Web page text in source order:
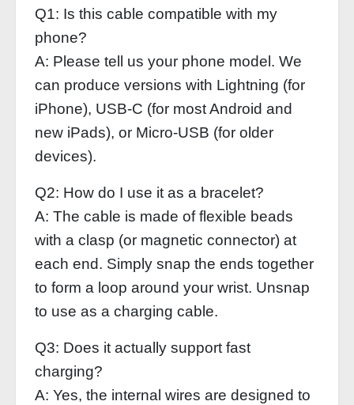
Q1: Is this cable compatible with my
phone?
A: Please tell us your phone model. We
can produce versions with Lightning (for
iPhone), USB‑C (for most Android and
new iPads), or Micro‑USB (for older
devices).
Q2: How do I use it as a bracelet?
A: The cable is made of flexible beads
with a clasp (or magnetic connector) at
each end. Simply snap the ends together
to form a loop around your wrist. Unsnap
to use as a charging cable.
Q3: Does it actually support fast
charging?
A: Yes, the internal wires are designed to